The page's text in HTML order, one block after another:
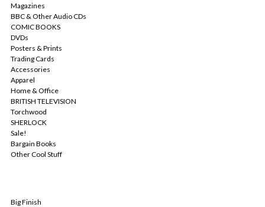
Magazines
BBC & Other Audio CDs
COMIC BOOKS
DVDs
Posters & Prints
Trading Cards
Accessories
Apparel
Home & Office
BRITISH TELEVISION
Torchwood
SHERLOCK
Sale!
Bargain Books
Other Cool Stuff
Big Finish